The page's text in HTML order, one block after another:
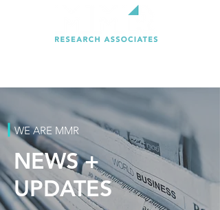
WE ARE MMR
NEWS +
UPDATES